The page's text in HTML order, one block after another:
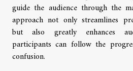
guide the audience through the
approach not only streamlines
but also greatly enhances
participants can follow the
confusion.